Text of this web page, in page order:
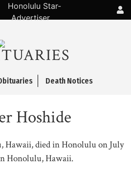
Death Notices
Hoshide
Hawaii, died in Honolulu on July
Honolulu, Hawaii.